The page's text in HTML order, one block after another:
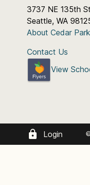
3737 NE 135th
Seattle, WA
About Cedar Park
Contact Us
View
Login